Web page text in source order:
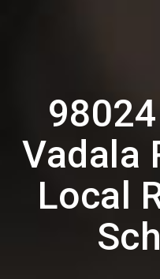
Vadala
Local